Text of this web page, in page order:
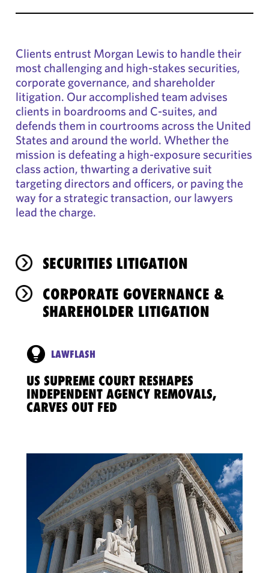
Clients entrust Morgan Lewis to handle their
most challenging and high-stakes securities,
corporate governance, and shareholder
litigation. Our accomplished team advises
clients in boardrooms and C-suites, and
defends them in courtrooms across the United
States and around the world. Whether the
mission is defeating a high-exposure securities
class action, thwarting a derivative suit
targeting directors and officers, or paving the
way for a strategic transaction, our lawyers
lead the charge.
SECURITIES LITIGATION
CORPORATE GOVERNANCE &
SHAREHOLDER LITIGATION
LAWFLASH
US SUPREME COURT RESHAPES
INDEPENDENT AGENCY REMOVALS,
CARVES OUT FED